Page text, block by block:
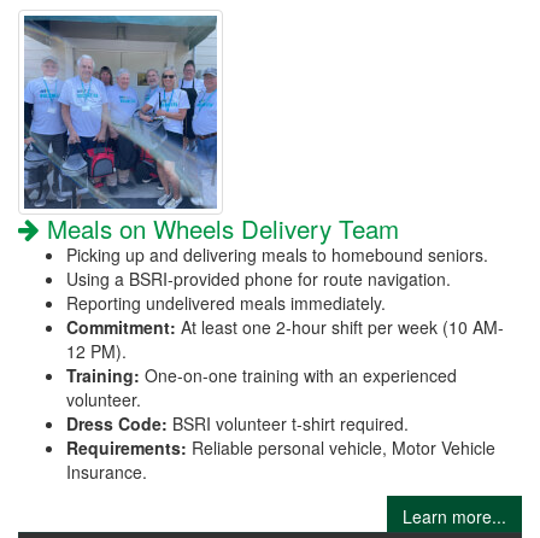
Meals on Wheels Delivery Team
Picking up and delivering meals to homebound seniors.
Using a BSRI-provided phone for route navigation.
Reporting undelivered meals immediately.
Commitment: At least one 2-hour shift per week (10 AM-
12 PM).
Training: One-on-one training with an experienced
volunteer.
Dress Code: BSRI volunteer t-shirt required.
Requirements: Reliable personal vehicle, Motor Vehicle
Insurance.
Learn more...